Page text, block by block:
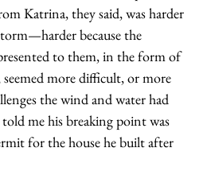
Katrina, they said, was harder
because the
to them, in the form of
more difficult, or more
the wind and water had
me his breaking point was
for the house he built after